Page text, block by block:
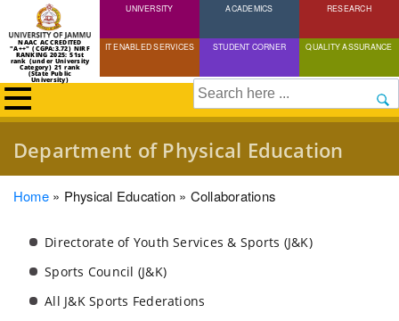
Skip
to
content
NAAC ACCREDITED
"A++" (CGPA:3.72) NIRF
RANKING 2025: 51st
rank (under University
Category) 21 rank
(State Public
University)
UNIVERSITY ACADEMICS RESEARCH
IT ENABLED SERVICES STUDENT CORNER QUALITY ASSURANCE
Search
Department of Physical Education
Breadcrumb
Home Physical Education Collaborations
Directorate of Youth Services & Sports (J&K)
Sports Council (J&K)
All J&K Sports Federations